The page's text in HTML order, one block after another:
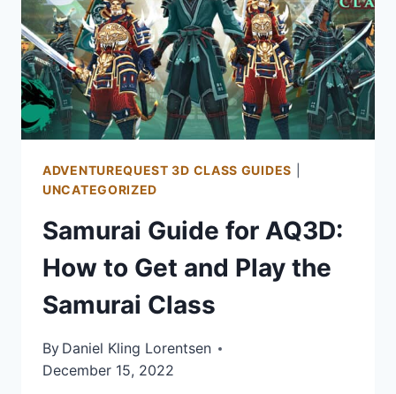
PLAY
THE
GUARDIAN
CLASS
ADVENTUREQUEST 3D CLASS GUIDES
UNCATEGORIZED
Samurai Guide for AQ3D:
How to Get and Play the
Samurai Class
By Daniel Kling Lorentsen
December 15, 2022